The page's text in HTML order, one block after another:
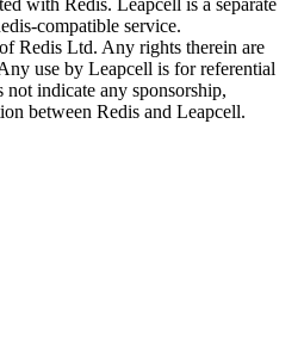
with Redis. Leapcell is a separate
compatible service.
Redis Ltd. Any rights therein are
use by Leapcell is for referential
not indicate any sponsorship,
between Redis and Leapcell.